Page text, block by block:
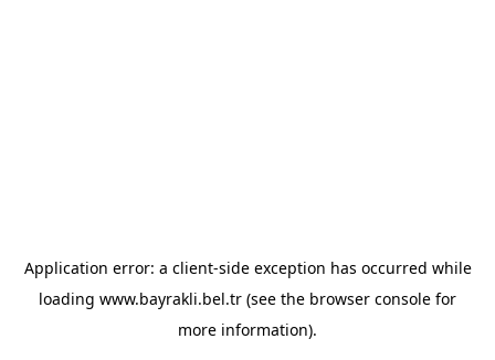
Application error: a client-side exception has occurred while
loading www.bayrakli.bel.tr (see the browser console for
more information).